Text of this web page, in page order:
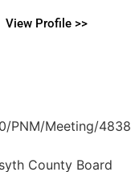
View Profile >>
PNM/Meeting/
County Board